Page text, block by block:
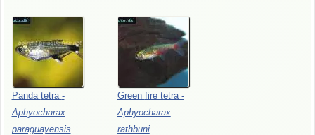
Panda tetra -
Aphyocharax
paraguayensis
Green fire tetra -
Aphyocharax
rathbuni